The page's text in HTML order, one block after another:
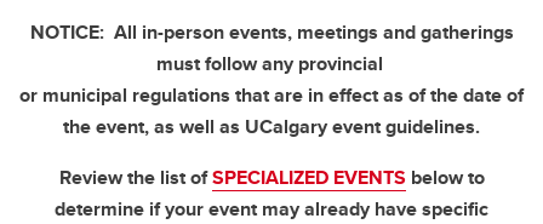
NOTICE: All in-person events, meetings and gatherings
must follow any provincial
or municipal regulations that are in effect as of the date of
the event, as well as UCalgary event guidelines.
Review the list ofSPECIALIZED EVENTS below to
determine if your event may already have specific